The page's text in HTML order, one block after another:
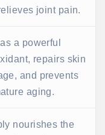
joint pain.
a powerful
repairs skin
and prevents
aging.
nourishes the